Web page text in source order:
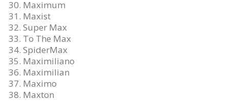
Maximum
Maxist
Super Max
To The Max
SpiderMax
Maximiliano
Maximilian
Maximo
Maxton